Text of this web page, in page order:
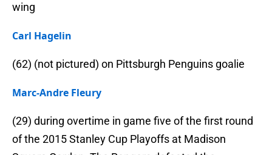
wing
Carl Hagelin
(62) (not pictured) on Pittsburgh Penguins goalie
Marc-Andre Fleury
(29) during overtime in game five of the first round
of the 2015 Stanley Cup Playoffs at Madison